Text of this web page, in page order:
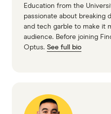
Education from the
passionate about breaking
and tech garble to make it
audience. Before joining
Optus. See full bio